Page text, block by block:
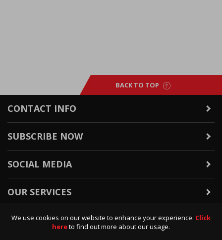
We use cookies on our website to enhance your experience. Click
hereto find out more about our usage.
BACK TO TOP
CONTACT INFO
SUBSCRIBE NOW
SOCIAL MEDIA
OUR SERVICES
WARRANTY & RETURNS